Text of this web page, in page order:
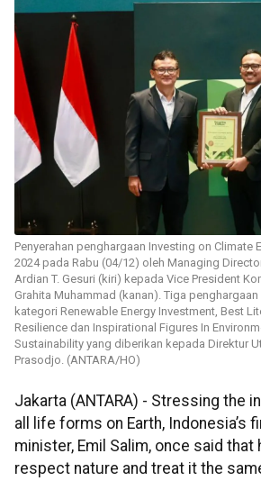
Penyerahan penghargaan Investing on Climate
2024 pada Rabu (04/12) oleh Managing
Ardian T. Gesuri (kiri) kepada Vice President
Grahita Muhammad (kanan). Tiga
kategori Renewable Energy Investment, Best
Resilience dan Inspirational Figures In
Sustainability yang diberikan kepada Direktur
Prasodjo. (ANTARA/HO)
Jakarta (ANTARA) - Stressing the
all life forms on Earth, Indonesia’s
minister, Emil Salim, once said
respect nature and treat it the